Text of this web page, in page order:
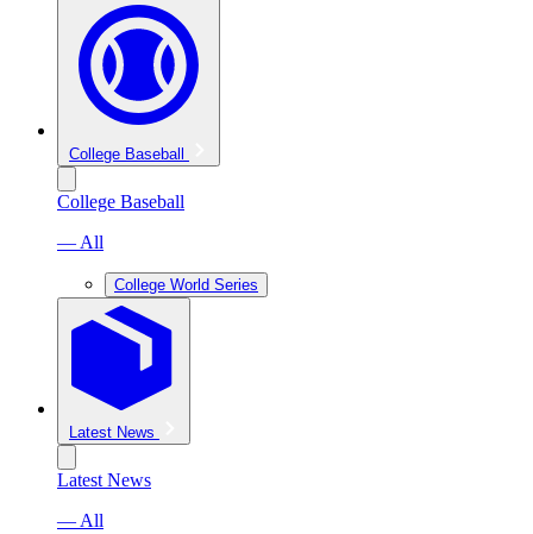
College Baseball
College Baseball
— All
College World Series
Latest News
Latest News
— All